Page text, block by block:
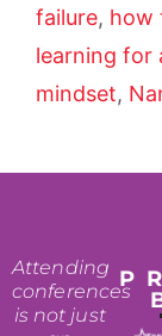
failure, how
learning for
mindset,
Attending
conferences
is not just